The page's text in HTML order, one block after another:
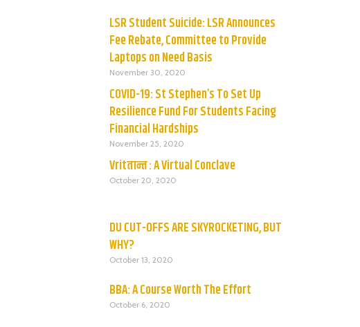
LSR Student Suicide: LSR Announces
Fee Rebate, Committee to Provide
Laptops on Need Basis
November 30, 2020
COVID-19: St Stephen’s To Set Up
Resilience Fund For Students Facing
Financial Hardships
November 25, 2020
Vritतान्त : A Virtual Conclave
October 20, 2020
DU CUT-OFFS ARE SKYROCKETING, BUT
WHY?
October 13, 2020
BBA: A Course Worth The Effort
October 6, 2020